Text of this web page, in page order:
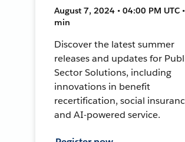
August 7, 2024 • 04:00 PM UTC
min
Discover the latest summer
releases and updates for
Sector Solutions, including
innovations in benefit
recertification, social
and AI-powered service.